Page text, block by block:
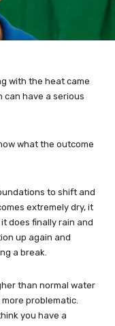
with the heat came
have a serious
what the outcome
to shift and
extremely dry, it
does finally rain and
up again and
a break.
than normal water
problematic.
you have a